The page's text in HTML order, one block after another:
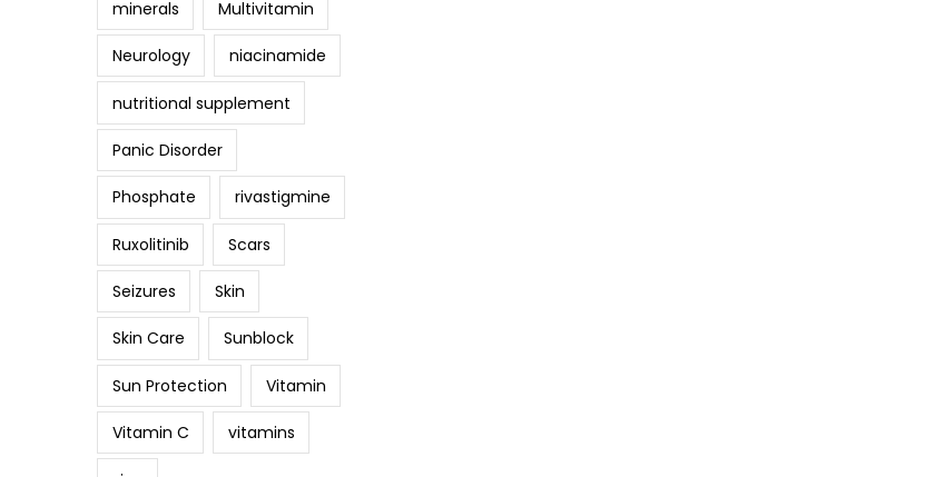
minerals Multivitamin
Neurology niacinamide
nutritional supplement
Panic Disorder
Phosphate rivastigmine
Ruxolitinib Scars
Seizures Skin
Skin Care Sunblock
Sun Protection Vitamin
Vitamin C vitamins